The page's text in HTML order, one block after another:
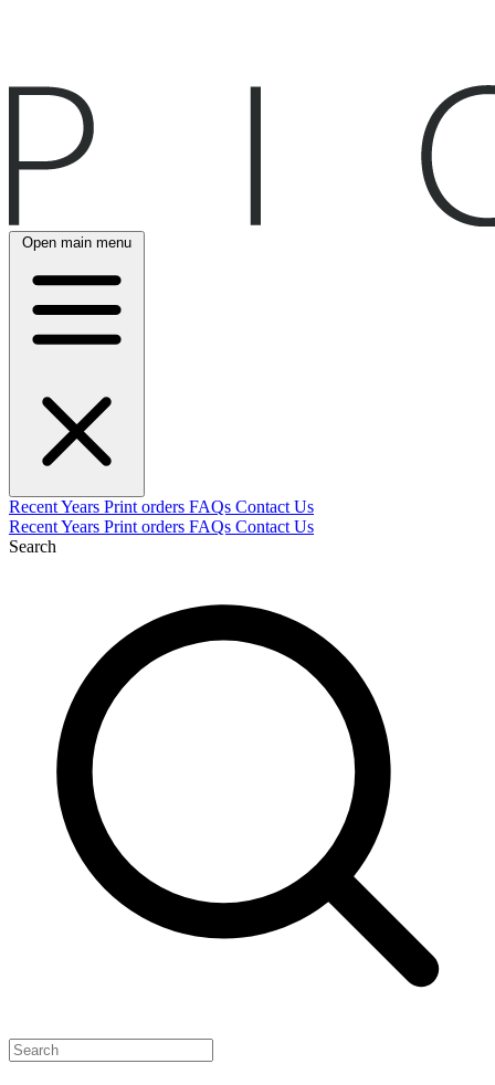
Open main menu
RecentYears Print orders FAQs Contact Us
RecentYears Print orders FAQs Contact Us
Search